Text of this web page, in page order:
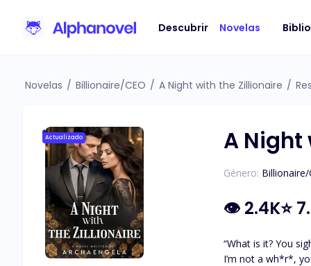
Descubrir Novelas
Novelas / Billionaire/CEO / A Night with the Zillionaire /
Actualizado A
Género: Billionaire/
👁 2.4K⭐
“What is it? You sighed.” Gabriel stared at Rosalind. “I
I’m not a wh*r*, you know.” “Rose, I know you aren’t a wh*r*. I don’t need to offer a wh*r*